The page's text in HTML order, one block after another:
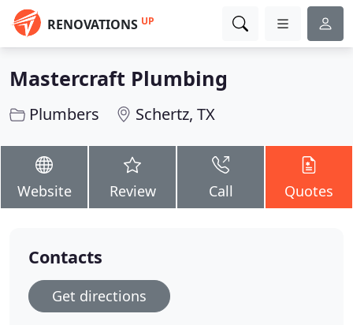
RENOVATIONS UP
Mastercraft Plumbing
Plumbers Schertz, TX
Website Review Call Quotes
Contacts
Get directions